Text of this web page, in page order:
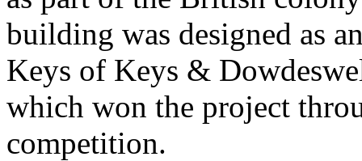
building was designed as
Keys of Keys &
which won the project
competition.